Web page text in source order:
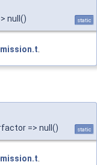
null()
static
=> null()
static